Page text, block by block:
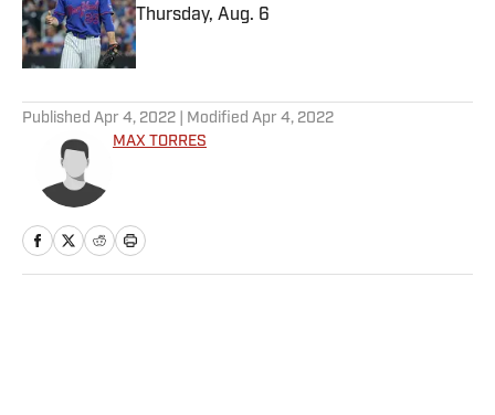
Thursday, Aug. 6
Published by on Invalid Date
Published Apr 4, 2022 | Modified Apr 4, 2022
MAX TORRES